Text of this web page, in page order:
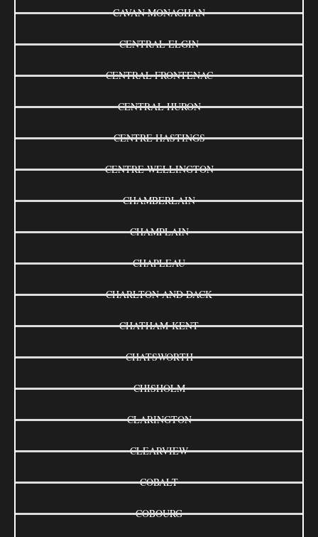
CAVAN MONAGHAN
CENTRAL ELGIN
CENTRAL FRONTENAC
CENTRAL HURON
CENTRE HASTINGS
CENTRE WELLINGTON
CHAMBERLAIN
CHAMPLAIN
CHAPLEAU
CHARLTON AND DACK
CHATHAM-KENT
CHATSWORTH
CHISHOLM
CLARINGTON
CLEARVIEW
COBALT
COBOURG